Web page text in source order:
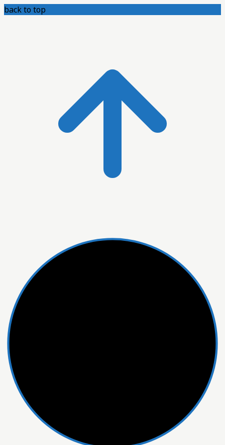
back to top